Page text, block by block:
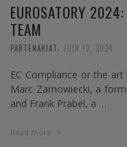
EUROSATORY
TEAM
PARTENARIAT JUIN 12, 2024
EC Compliance or the
Marc Zarnowiecki, a
and Frank Prabel, a …
Read more